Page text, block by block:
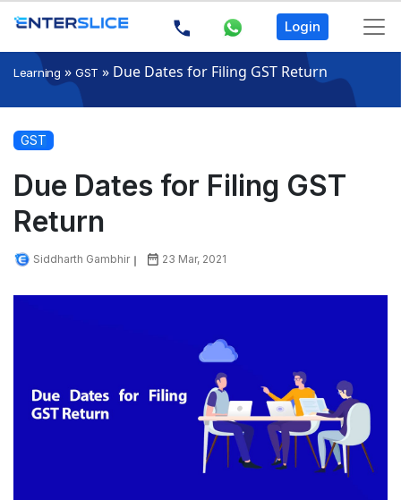
Login
Learning » GST » Due Dates for Filing GST Return
GST
Due Dates for Filing GST
Return
Siddharth Gambhir 23 Mar, 2021